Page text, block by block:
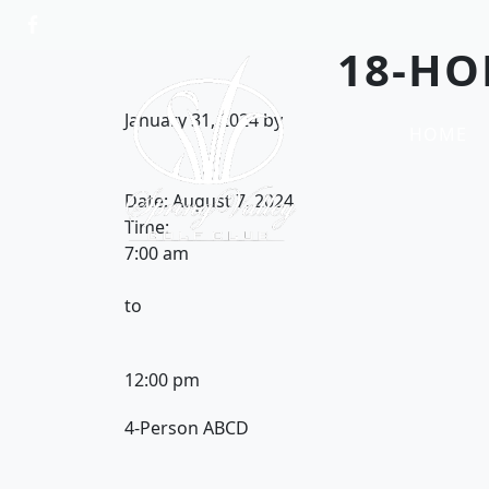
Spring Valley Golf Club18-
January 31, 2024 by
Date: August 7, 2024
Time:
7:00 am
to
12:00 pm
4-Person ABCD